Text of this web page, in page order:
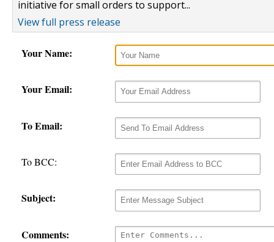
initiative for small orders to support...
View full press release
Your Name:
Your Email:
To Email:
To BCC:
Subject:
Comments: